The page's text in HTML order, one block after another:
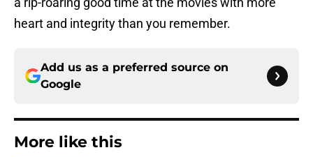
heart and integrity than you remember.
Add us as a preferred source on
Google
More like this